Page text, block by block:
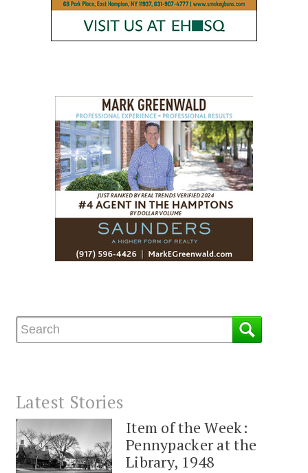
Latest Stories
Item of the Week:
Pennypacker at the
Library, 1948